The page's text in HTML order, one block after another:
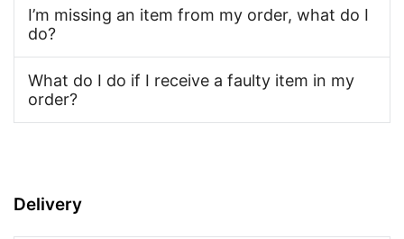
r
I’m missing an item from my order, what do I
do?
What do I do if I receive a faulty item in my
order?
Delivery